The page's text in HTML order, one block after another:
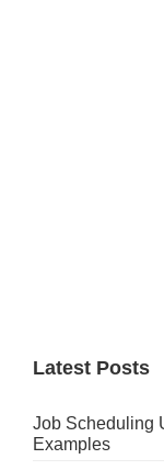
Latest Posts
Job Scheduling
Examples